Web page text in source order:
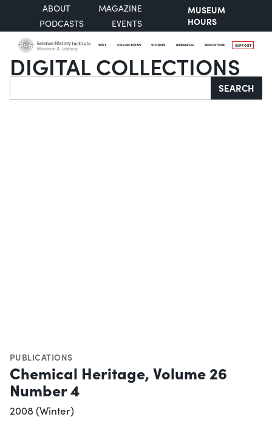
ABOUT
MAGAZINE
PODCASTS
EVENTS
MUSEUM
HOURS
VISIT COLLECTIONS STORIES RESEARCH EDUCATION SUPPORT
DIGITAL COLLECTIONS
Search SEARCH
PUBLICATIONS
Chemical Heritage, Volume 26
Number 4
2008 (Winter)